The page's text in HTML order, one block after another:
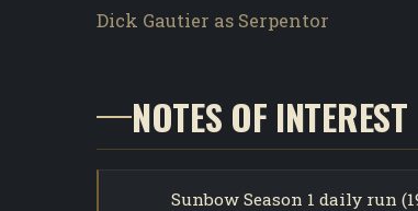
Dick Gautier as Serpentor
NOTES OF INTEREST
Sunbow Season 1 daily run